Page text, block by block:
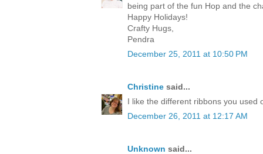
being part of the fun Hop and the
Happy Holidays!
Crafty Hugs,
Pendra
December 25, 2011 at 10:50 PM
Christine said...
I like the different ribbons you used
December 26, 2011 at 12:17 AM
Unknown said...